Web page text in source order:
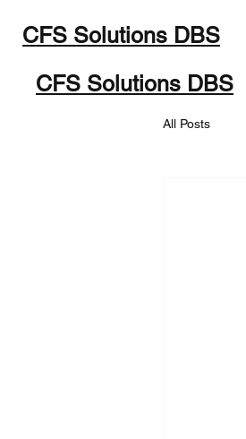
CFS Solutions DBS
CFS Solutions DBS
All Posts